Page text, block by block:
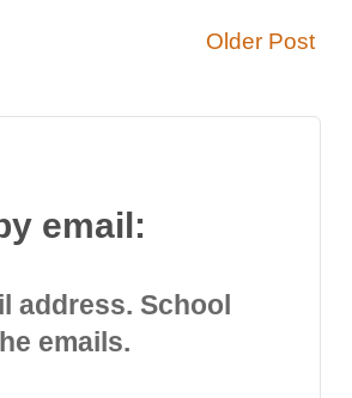
Older Post
email:
address. School
emails.